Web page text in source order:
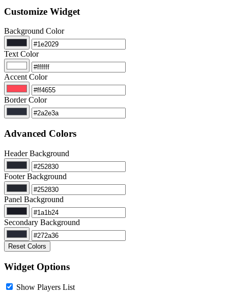
Customize Widget
Background Color
Text Color
Accent Color
Border Color
Advanced Colors
Header Background
Footer Background
Panel Background
Secondary Background
Reset Colors
Widget Options
Show Players List